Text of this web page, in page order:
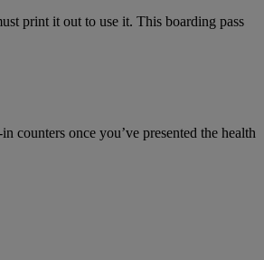
print it out to use it. This boarding pass
counters once you’ve presented the health